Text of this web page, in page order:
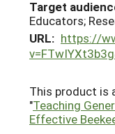
Target
Educators;
URL: https://
This product is
"Teaching
Effective